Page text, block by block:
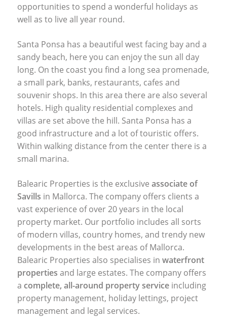
opportunities to spend a wonderful holidays as
well as to live all year round.
Santa Ponsa has a beautiful west facing bay and a
sandy beach, here you can enjoy the sun all day
long. On the coast you find a long sea promenade,
a small park, banks, restaurants, cafes and
souvenir shops. In this area there are also several
hotels. High quality residential complexes and
villas are set above the hill. Santa Ponsa has a
good infrastructure and a lot of touristic offers.
Within walking distance from the center there is a
small marina.
Balearic Properties is the exclusive associate of
Savills in Mallorca. The company offers clients a
vast experience of over 20 years in the local
property market. Our portfolio includes all sorts
of modern villas, country homes, and trendy new
developments in the best areas of Mallorca.
Balearic Properties also specialises in waterfront
properties and large estates. The company offers
a complete, all-around property service including
property management, holiday lettings, project
management and legal services.